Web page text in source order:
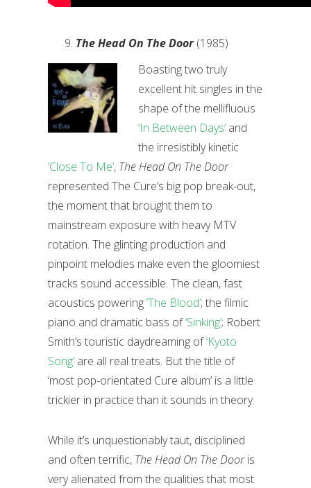
The Head On The Door(1985)
Boasting two truly
excellent hit singles in the
shape of the mellifluous
‘In Between Days’ and
the irresistibly kinetic
‘Close To Me’, The Head On The Door
represented The Cure’s big pop break-out,
the moment that brought them to
mainstream exposure with heavy MTV
rotation. The glinting production and
pinpoint melodies make even the gloomiest
tracks sound accessible. The clean, fast
acoustics powering‘The Blood’; the filmic
piano and dramatic bass of‘Sinking’; Robert
Smith’s touristic daydreaming of‘Kyoto
Song’ are all real treats. But the title of
‘most pop-orientated Cure album’ is a little
trickier in practice than it sounds in theory.
While it’s unquestionably taut, disciplined
and often terrific, The Head On The Dooris
very alienated from the qualities that most